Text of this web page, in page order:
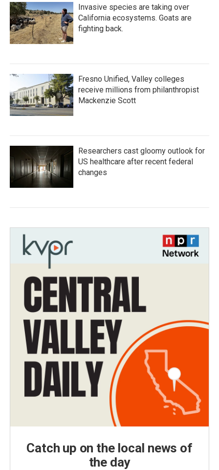
Invasive species are taking over
California ecosystems. Goats are
fighting back.
Fresno Unified, Valley colleges
receive millions from philanthropist
Mackenzie Scott
Researchers cast gloomy outlook for
US healthcare after recent federal
changes
Catch up on the local news of
the day